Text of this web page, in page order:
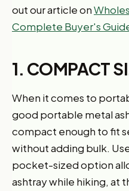
out our article on
Complete Buyer's
1. COMPACT
When it comes to
good portable metal
compact enough to fit
without adding bulk.
pocket-sized option
ashtray while hiking, at